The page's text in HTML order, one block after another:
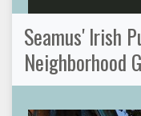
Seamus' Irish
Neighborhood